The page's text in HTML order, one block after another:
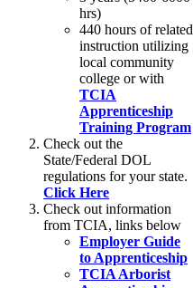
hrs)
440 hours of related
instruction utilizing
local community
college or with
TCIA
Apprenticeship
Training Program
Check out the
State/Federal DOL
regulations for your state.
Click Here
Check out information
from TCIA, links below
Employer Guide
to Apprenticeship
TCIA Arborist